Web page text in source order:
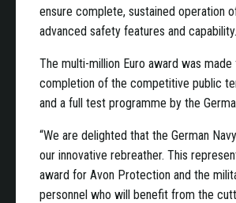
ensure complete, sustained operation
advanced safety features and capability.
The multi-million Euro award was
completion of the competitive public
and a full test programme by the
“We are delighted that the German
our innovative rebreather. This
award for Avon Protection and the
personnel who will benefit from the